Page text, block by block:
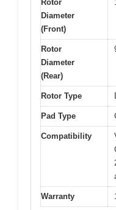
Rotor
Diameter
(Front)
Rotor
Diameter
(Rear)
Rotor Type
Pad Type
Compatibility
Warranty